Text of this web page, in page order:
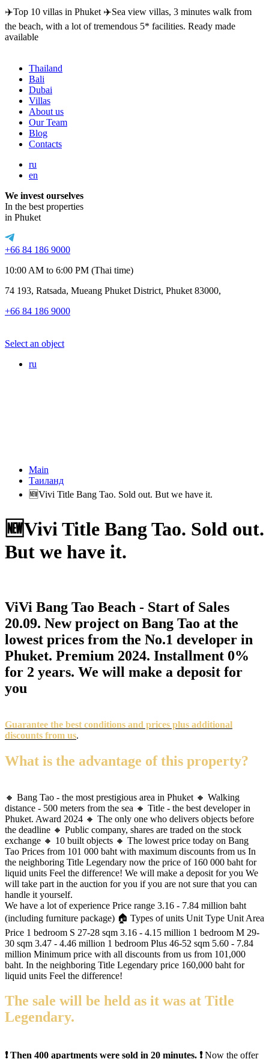
✈️Top 10 villas in Phuket ✈️Sea view villas, 3 minutes walk from
the beach, with a lot of tremendous 5* facilities. Ready made
available
Thailand
Bali
Dubai
Villas
About us
Our Team
Blog
Contacts
ru
en
We invest ourselves
In the best properties
in Phuket
+66 84 186 9000
10:00 AM to 6:00 PM (Thai time)
74 193, Ratsada, Mueang Phuket District, Phuket 83000,
+66 84 186 9000
Select an object
ru
Main
Таиланд
🆕Vivi Title Bang Tao. Sold out. But we have it.
🆕Vivi Title Bang Tao. Sold out.
But we have it.
ViVi Bang Tao Beach - Start of Sales
20.09. New project on Bang Tao at the
lowest prices from the No.1 developer in
Phuket. Premium 2024. Installment 0%
for 2 years. We will make a deposit for
you
Guarantee the best conditions and prices plus additional
discounts from us.
What is the advantage of this property?
🔸 Bang Tao - the most prestigious area in Phuket 🔸 Walking
distance - 500 meters from the sea 🔸 Title - the best developer in
Phuket. Award 2024 🔸 The only one who delivers objects before
the deadline 🔸 Public company, shares are traded on the stock
exchange 🔸 10 built objects 🔸 The lowest price today on Bang
Tao Prices from 101 000 baht with maximum discounts from us In
the neighboring Title Legendary now the price of 160 000 baht for
liquid units Feel the difference! We will make a deposit for you We
will take part in the auction for you if you are not sure that you can
handle it yourself.
We have a lot of experience Price range 3.16 - 7.84 million baht
(including furniture package) 🏠 Types of units Unit Type Unit Area
Price 1 bedroom S 27-28 sqm 3.16 - 4.15 million 1 bedroom M 29-
30 sqm 3.47 - 4.46 million 1 bedroom Plus 46-52 sqm 5.60 - 7.84
million Minimum price with all discounts from us from 101,000
baht. In the neighboring Title Legendary price 160,000 baht for
liquid units Feel the difference!
The sale will be held as it was at Title
Legendary.
❗️ Then 400 apartments were sold in 20 minutes. ❗️Now the offer